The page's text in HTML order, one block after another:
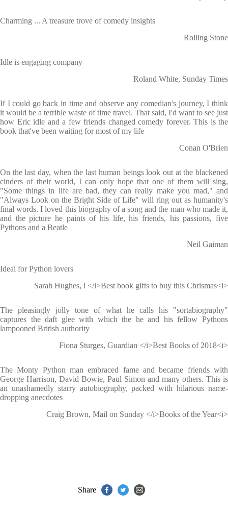
Charming ... A treasure trove of comedy insights
Rolling Stone
Idle is engaging company
Roland White, Sunday Times
If I could go back in time and observe any comedian's journey, I think
it would be a terrible waste of time travel. That said, I'd want to see just
how Eric idle and a few friends changed comedy forever. This is the
book that've been waiting for most of my life
Conan O'Brien
On the last day, when the last human beings look out at the blackened
cinders of their world, I can only hope that one of them will sing,
"Some things in life are bad, they can really make you mad," and
"Always Look on the Bright Side of Life" will ring out as humanity's
final words. I loved this biography of a song and the man who made it,
and the picture he paints of his life, his friends, his passions, five
Pythons and a Beatle
Neil Gaiman
Ideal for Python lovers
Sarah Hughes, i </i>Best book gifts to buy this Chrismas<i>
The pleasingly jolly tone of what he calls his "sortabiography"
captures the daft glee with which the he and his fellow Pythons
lampooned British authority
Fiona Sturges, Guardian </i>Best Books of 2018<i>
The Monty Python man embraced fame and became friends with
George Harrison, David Bowie, Paul Simon and many others. This is
an unashamedly starry autobiography, packed with hilarious name-
dropping anecdotes
Craig Brown, Mail on Sunday </i>Books of the Year<i>
Share